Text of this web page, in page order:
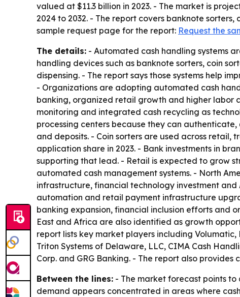
valued at $11.3 billion in 2023. - The market is
2024 to 2032. - The report covers banknote
sample request page for the report: Request the
The details: - Automated cash handling systems
handling devices such as banknote sorters, coin
dispensing. - The report says those systems help
- Organizations are adopting automated cash
banking, organized retail growth and higher labor
monitoring and integrated cash recycling as
processing centers because they can
and deposits. - Coin sorters are used across
application share in 2023. - Bank investments in
supporting that lead. - Retail is expected to grow
automated cash management systems. - North
infrastructure, financial technology investment
automation and retail payment infrastructure
banking expansion, financial inclusion efforts and
East and Africa are also identified as growth
report lists key market players including Volumatic,
Triton Systems of Delaware, LLC, CIMA Cash
Corp. and GRG Banking. - The report also
Between the lines: - The market forecast points
demand appears concentrated in areas where